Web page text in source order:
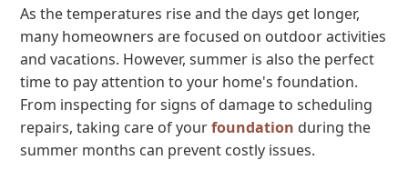
As the temperatures rise and the days get longer,
many homeowners are focused on outdoor activities
and vacations. However, summer is also the perfect
time to pay attention to your home's foundation.
From inspecting for signs of damage to scheduling
repairs, taking care of yourfoundation during the
summer months can prevent costly issues.